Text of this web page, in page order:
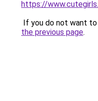
https://
If you do not want
the previous page.